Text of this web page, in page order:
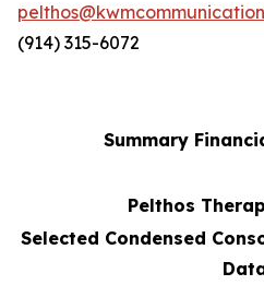
(914) 315-6072
Summary
Pelthos
Selected Condensed